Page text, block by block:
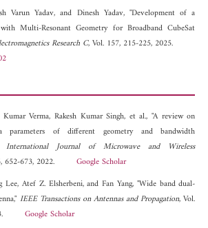
Varun Yadav, and Dinesh Yadav, "Development of a
Multi-Resonant Geometry for Broadband CubeSat
Research C, Vol. 157, 215-225, 2025.
Kumar Verma, Rakesh Kumar Singh, et al., "A review on
parameters of different geometry and bandwidth
International Journal of Microwave and Wireless
652-673, 2022. Google Scholar
Lee, Atef Z. Elsherbeni, and Fan Yang, "Wide band dual-
IEEE Transactions on Antennas and Propagation, Vol.
Google Scholar